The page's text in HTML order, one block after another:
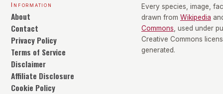
Information
About
Contact
Privacy Policy
Terms of Service
Disclaimer
Affiliate Disclosure
Cookie Policy
Every species, image,
drawn from Wikipedia
Commons , used under
Creative Commons
generated.